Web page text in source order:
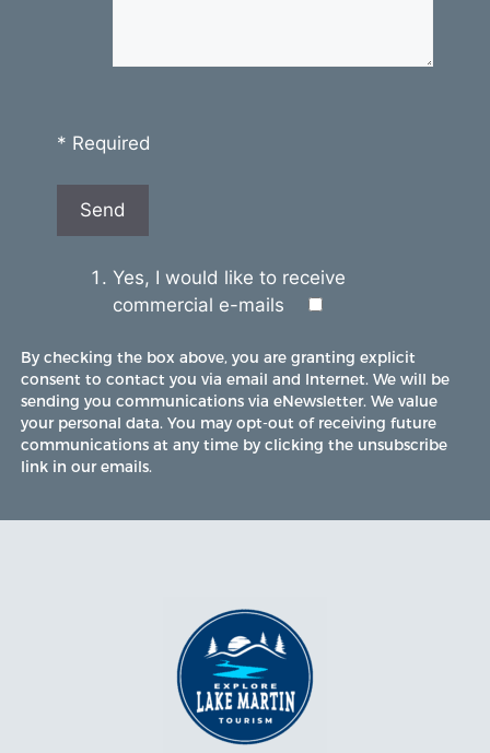
* Required
Yes, I would like to receive
commercial e-mails
By checking the box above, you are granting explicit
consent to contact you via email and Internet. We will be
sending you communications via eNewsletter. We value
your personal data. You may opt-out of receiving future
communications at any time by clicking the unsubscribe
link in our emails.